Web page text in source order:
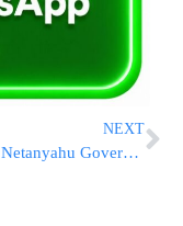
NEXT
Lapid: A Netanyahu Government Will Return Millions to the Yeshivos